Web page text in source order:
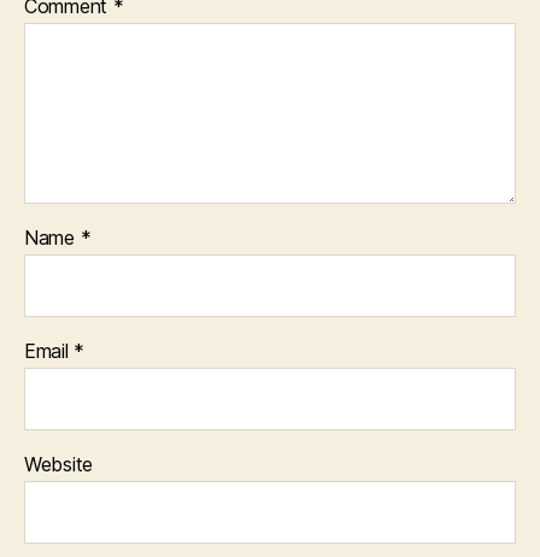
Comment *
Name *
Email *
Website